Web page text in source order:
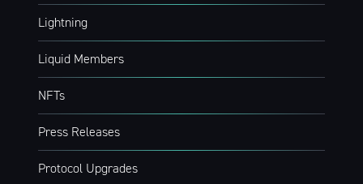
Lightning
Liquid Members
NFTs
Press Releases
Protocol Upgrades